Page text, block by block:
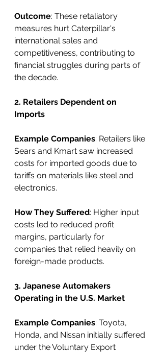
Outcome: These retaliatory
measures hurt Caterpillar's
international sales and
competitiveness, contributing to
financial struggles during parts of
the decade.
2. Retailers Dependent on
Imports
Example Companies: Retailers like
Sears and Kmart saw increased
costs for imported goods due to
tariffs on materials like steel and
electronics.
How They Suffered: Higher input
costs led to reduced profit
margins, particularly for
companies that relied heavily on
foreign-made products.
3. Japanese Automakers
Operating in the U.S. Market
Example Companies: Toyota,
Honda, and Nissan initially suffered
under the Voluntary Export